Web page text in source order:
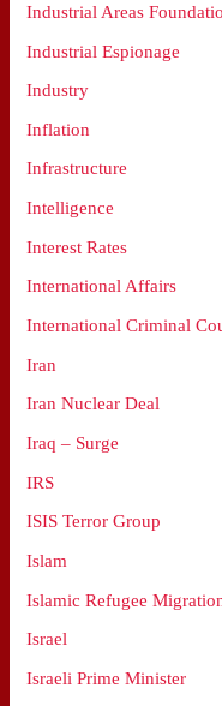
Industrial Areas
Industrial Espionage
Industry
Inflation
Infrastructure
Intelligence
Interest Rates
International Affairs
International Criminal
Iran
Iran Nuclear Deal
Iraq – Surge
IRS
ISIS Terror Group
Islam
Islamic Refugee
Israel
Israeli Prime Minister